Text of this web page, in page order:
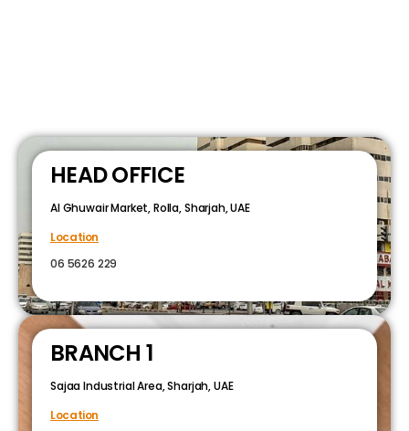
HEAD OFFICE
Al Ghuwair Market, Rolla, Sharjah, UAE
Location
06 5626 229
BRANCH 1
Sajaa Industrial Area, Sharjah, UAE
Location